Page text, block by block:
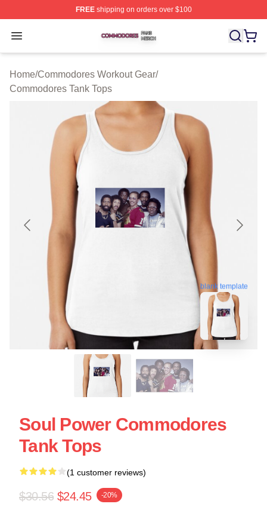
FREEshipping on orders over $100
Open menu
Commodores Shop ⚡️ Officially Licensed Commodores
Home/Commodores Workout Gear/
Commodores Tank Tops
blank template
Soul Power Commodores
Tank Tops
(1 customer reviews)
$30.56 $24.45 -20%